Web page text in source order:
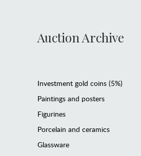
Auction Archive
Investment gold coins (5%)
Paintings and posters
Figurines
Porcelain and ceramics
Glassware